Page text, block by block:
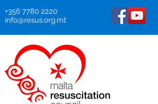
+356 7780 2220
info@resus.org.mt